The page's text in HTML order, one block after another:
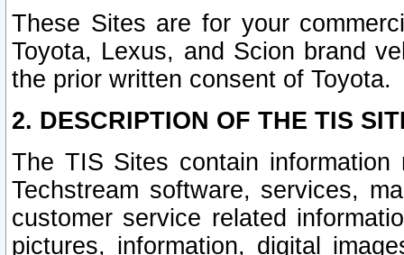
These Sites are for your
Toyota, Lexus, and Scion brand
the prior written consent of Toyota.
2. DESCRIPTION OF THE TIS
The TIS Sites contain
Techstream software, services,
customer service related
pictures, information, digital